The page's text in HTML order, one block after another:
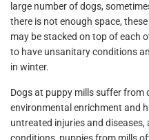
large number of dogs,
there is not enough space,
may be stacked on top of each
to have unsanitary conditions
in winter.
Dogs at puppy mills suffer
environmental enrichment and
untreated injuries and